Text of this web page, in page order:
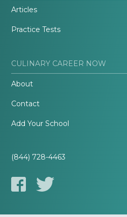
Articles
Practice Tests
CULINARY CAREER NOW
About
Contact
Add Your School
(844) 728-4463